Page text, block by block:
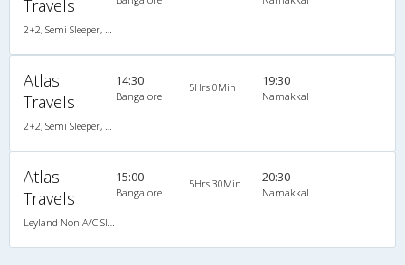
Travels
Atlas
Travels
14:30
Bangalore
5Hrs 0Min 19:30
Namakkal
Atlas
Travels
15:00
Bangalore
5Hrs 30Min 20:30
Namakkal